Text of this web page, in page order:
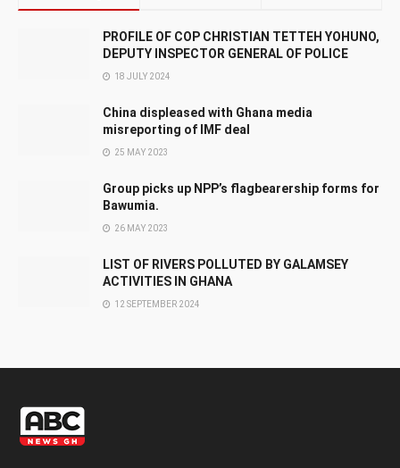
PROFILE OF COP CHRISTIAN TETTEH YOHUNO,
DEPUTY INSPECTOR GENERAL OF POLICE
18 JULY 2024
China displeased with Ghana media
misreporting of IMF deal
25 MAY 2023
Group picks up NPP’s flagbearership forms for
Bawumia.
26 MAY 2023
LIST OF RIVERS POLLUTED BY GALAMSEY
ACTIVITIES IN GHANA
12 SEPTEMBER 2024